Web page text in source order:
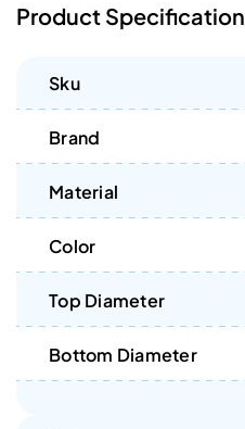
Product Specification
Sku
Brand
Material
Color
Top Diameter
Bottom Diameter